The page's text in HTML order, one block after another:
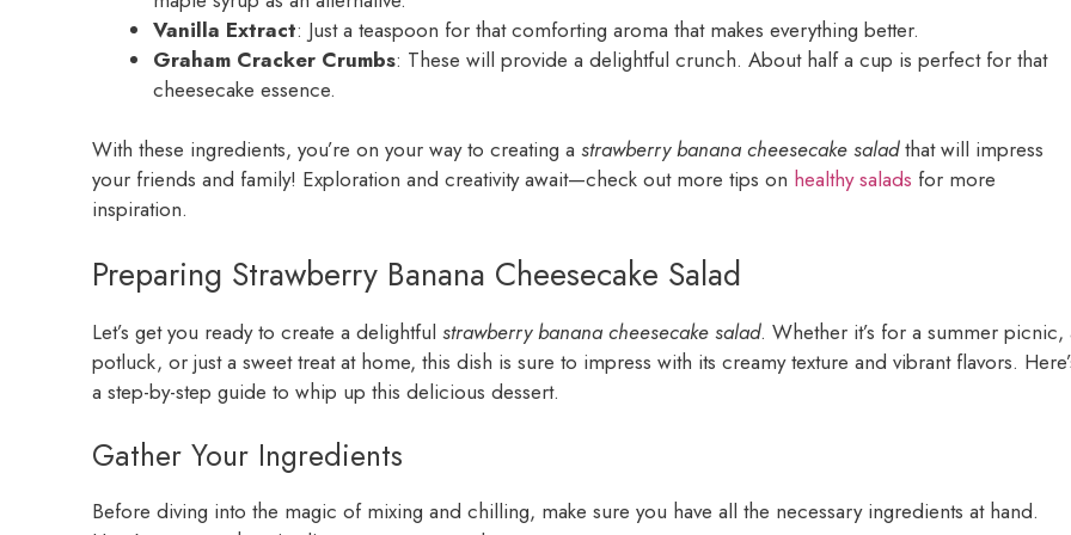
Vanilla Extract: Just a teaspoon for that comforting aroma that makes everything better.
Graham Cracker Crumbs: These will provide a delightful crunch. About half a cup is perfect for that
cheesecake essence.
With these ingredients, you’re on your way to creating a strawberry banana cheesecake saladthat will impress
your friends and family! Exploration and creativity await—check out more tips on healthy salads for more
inspiration.
Preparing Strawberry Banana Cheesecake Salad
Let’s get you ready to create a delightful strawberry banana cheesecake salad. Whether it’s for a summer picnic,
potluck, or just a sweet treat at home, this dish is sure to impress with its creamy texture and vibrant flavors.
a step-by-step guide to whip up this delicious dessert.
Gather Your Ingredients
Before diving into the magic of mixing and chilling, make sure you have all the necessary ingredients at hand.